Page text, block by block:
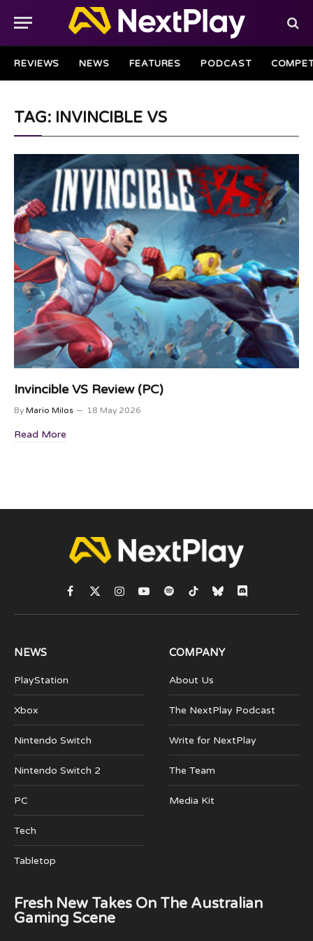
REVIEWS NEWS FEATURES PODCAST
TAG: INVINCIBLE VS
Invincible VS Review (PC)
By Mario Milos 18 May 2026
Read More
Facebook
X
(Twitter)
Instagram
YouTubeSpotifyTikTokBlueskyDiscord
NEWS
PlayStation
Xbox
Nintendo Switch
Nintendo Switch 2
PC
Tech
Tabletop
COMPANY
About Us
The NextPlay Podcast
Write for NextPlay
The Team
Media Kit
Fresh New Takes On The Australian
Gaming Scene